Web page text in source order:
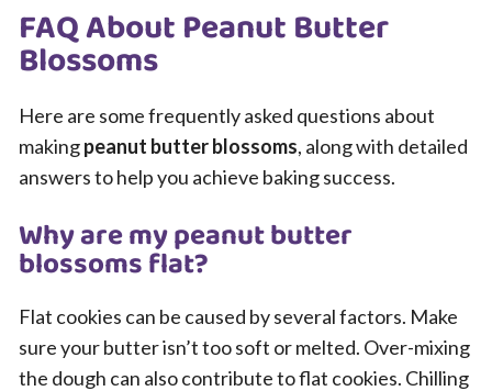
FAQ About Peanut Butter
Blossoms
Here are some frequently asked questions about
makingpeanut butter blossoms, along with detailed
answers to help you achieve baking success.
Why are my peanut butter
blossoms flat?
Flat cookies can be caused by several factors. Make
sure your butter isn’t too soft or melted. Over-mixing
the dough can also contribute to flat cookies. Chilling